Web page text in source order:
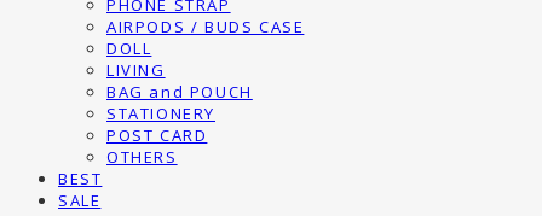
PHONE STRAP
AIRPODS / BUDS CASE
DOLL
LIVING
BAG and POUCH
STATIONERY
POST CARD
OTHERS
BEST
SALE